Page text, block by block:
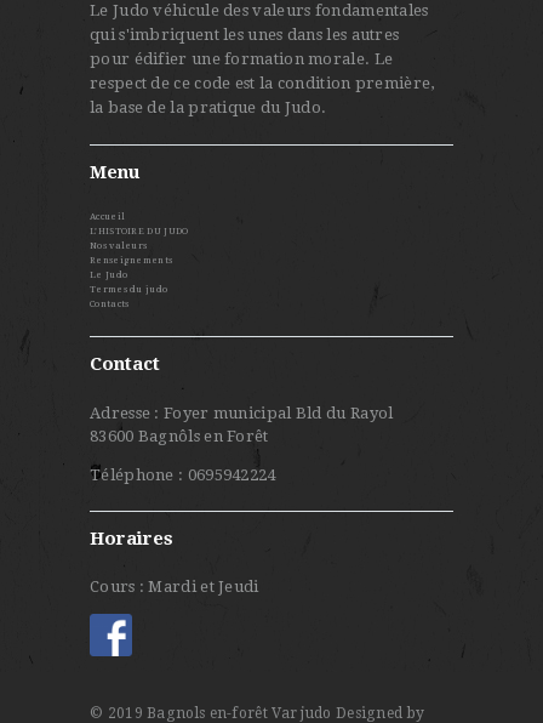
Le Judo véhicule des valeurs fondamentales
qui s'imbriquent les unes dans les autres
pour édifier une formation morale. Le
respect de ce code est la condition première,
la base de la pratique du Judo.
Menu
Accueil
L’HISTOIRE DU JUDO
Nos valeurs
Renseignements
Le Judo
Termes du judo
Contacts
Contact
Adresse : Foyer municipal Bld du Rayol
83600 Bagnôls en Forêt
Téléphone : 0695942224
Horaires
Cours : Mardi et Jeudi
© 2019 Bagnols en-forêt Var judo Designed by